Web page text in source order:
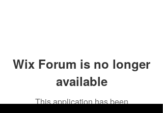
Wix Forum is no longer
available
This application has been